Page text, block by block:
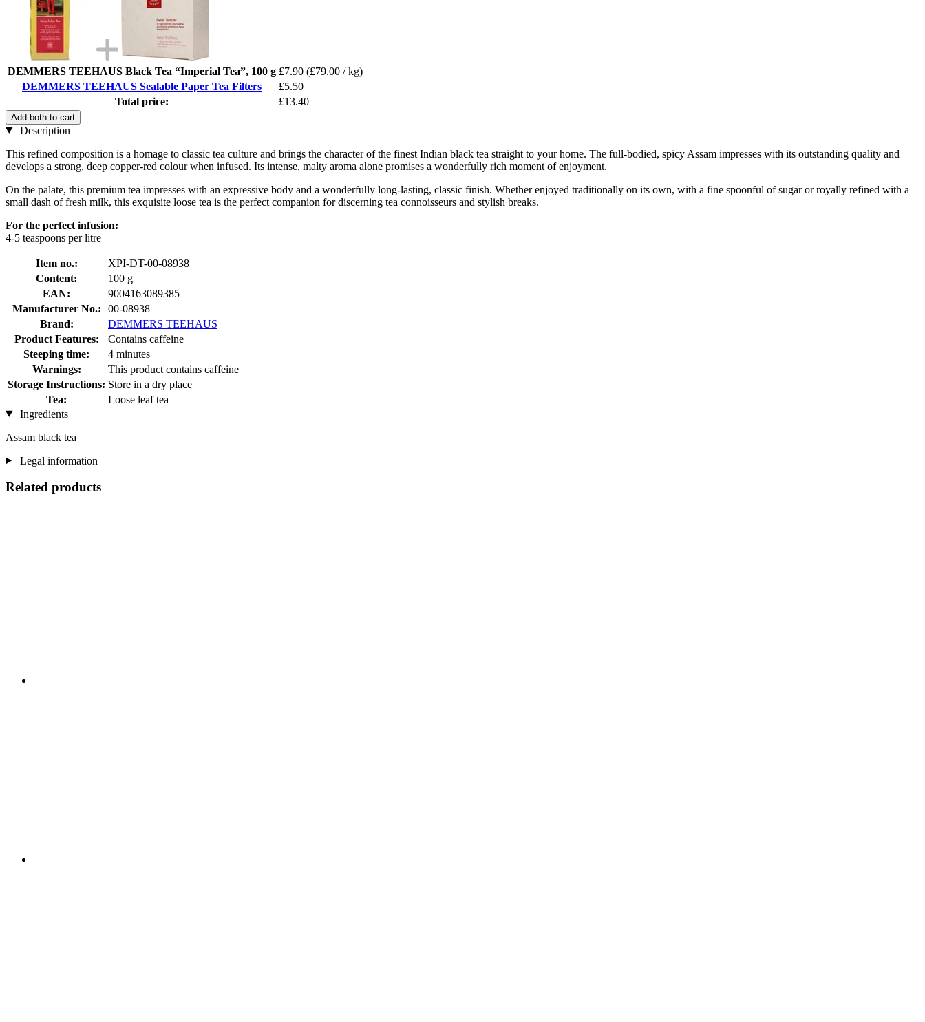
DEMMERS TEEHAUS Black Tea “Imperial Tea”, 100 g £7.90 (£79.00 / kg)
DEMMERS TEEHAUS Sealable Paper Tea Filters
£5.50
Total price:
£13.40
Add both to cart
Description
This refined composition is a homage to classic tea culture and brings the character of the finest Indian black tea straight to your home. The full-bodied, spicy Assam impresses with its outstanding quality and
develops a strong, deep copper-red colour when infused. Its intense, malty aroma alone promises a wonderfully rich moment of enjoyment.
On the palate, this premium tea impresses with an expressive body and a wonderfully long-lasting, classic finish. Whether enjoyed traditionally on its own, with a fine spoonful of sugar or royally refined with a
small dash of fresh milk, this exquisite loose tea is the perfect companion for discerning tea connoisseurs and stylish breaks.
For the perfect infusion:
4-5 teaspoons per litre
Item no.:
XPI-DT-00-08938
Content:
100 g
EAN:
9004163089385
Manufacturer No.:
00-08938
Brand:
DEMMERS TEEHAUS
Product Features:
Contains caffeine
Steeping time:
4 minutes
Warnings:
This product contains caffeine
Storage Instructions: Store in a dry place
Tea:
Loose leaf tea
Ingredients
Assam black tea
Legal information
Related products